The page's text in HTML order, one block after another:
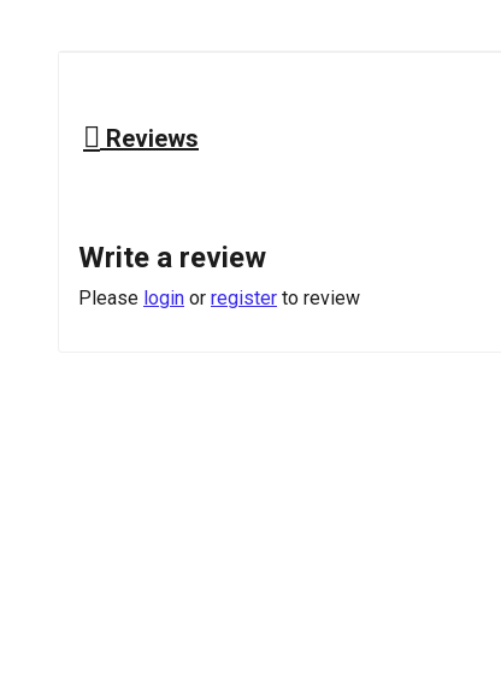
Reviews
Write a review
Please login or register to review